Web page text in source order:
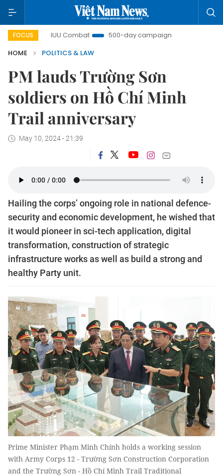
FOCUS
IUU Combat 500-day campaign
Viet Nam New
HOME
POLITICS & LAW
PM lauds Trường Sơn
soldiers on Hồ Chí Minh
Trail anniversary
May 10, 2024 - 21:39
Hailing the corps’ ongoing role in national defence-
security and economic development, he wished that
it would pioneer in sci-tech application, digital
transformation, construction of strategic
infrastructure works as well as build a strong and
healthy Party unit.
Prime Minister Phạm Minh Chính holds a working session
with Army Corps 12 - Trường Sơn Construction Corporation
and the Trường Sơn - Hồ Chí Minh Trail Traditional